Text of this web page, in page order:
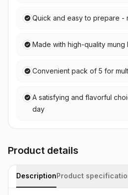
Quick and easy to prepare -
Made with high-quality mung
Convenient pack of 5 for
A satisfying and flavorful
day
Product details
DescriptionProduct